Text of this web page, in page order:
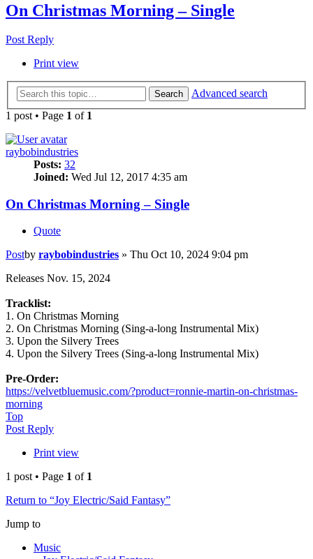
On Christmas Morning – Single
Post Reply
Print view
Search
Advanced search
1 post • Page 1 of 1
raybobindustries
Posts: 32
Joined: Wed Jul 12, 2017 4:35 am
On Christmas Morning – Single
Quote
Postby raybobindustries » Thu Oct 10, 2024 9:04 pm
Releases Nov. 15, 2024
Tracklist:
1. On Christmas Morning
2. On Christmas Morning (Sing-a-long Instrumental Mix)
3. Upon the Silvery Trees
4. Upon the Silvery Trees (Sing-a-long Instrumental Mix)
Pre-Order:
https://velvetbluemusic.com/?product=ronnie-martin-on-christmas-
morning
Top
Post Reply
Print view
1 post • Page 1 of 1
Return to “Joy Electric/Said Fantasy”
Jump to
Music